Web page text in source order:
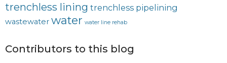
trenchless lining trenchless pipelining
wastewater water water line rehab
Contributors to this blog